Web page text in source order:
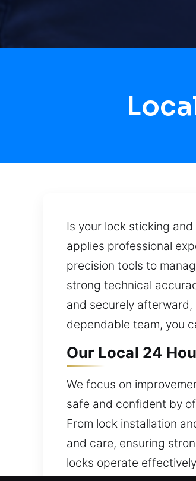
Is your lock sticking
applies professional
precision tools to
strong technical
and securely
dependable team, you
Our Local 24
We focus on
safe and confident by
From lock installation
and care, ensuring
locks operate